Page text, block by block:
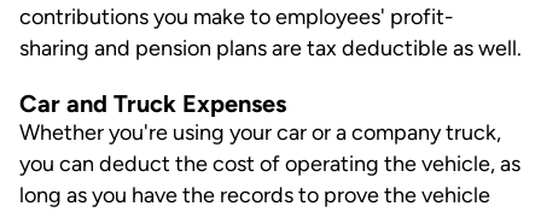
contributions you make to employees' profit-
sharing and pension plans are tax deductible as well.
Car and Truck Expenses
Whether you're using your car or a company truck,
you can deduct the cost of operating the vehicle, as
long as you have the records to prove the vehicle